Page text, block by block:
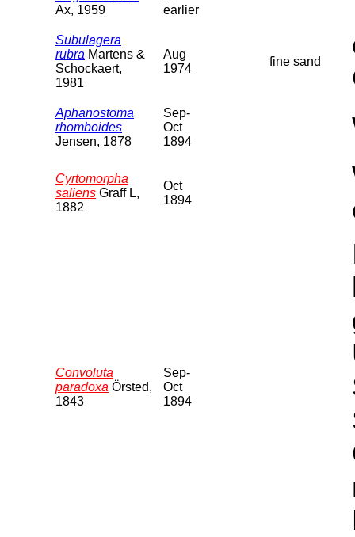
Ax, 1959
earlier
Subulagera
rubra Martens &
Schockaert,
1981
Aug
1974
fine sand
Aphanostoma
rhomboides
Jensen, 1878
Sep-
Oct
1894
Cyrtomorpha
saliens Graff L,
1882
Oct
1894
Convoluta
paradoxa Örsted,
1843
Sep-
Oct
1894